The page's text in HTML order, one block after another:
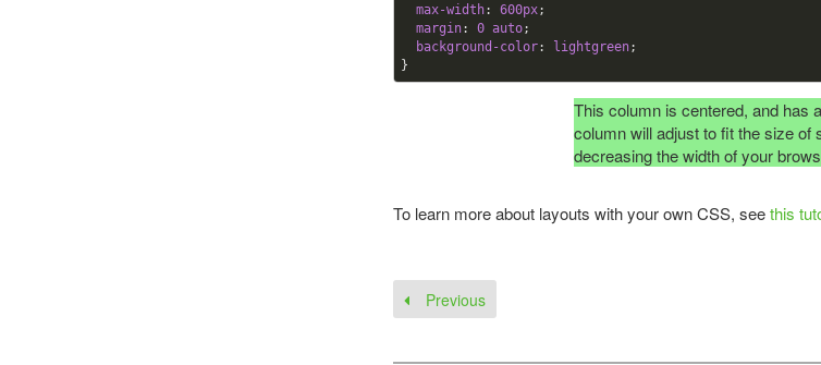
max-width: 600px;
margin: 0 auto;
background-color: lightgreen
}
This column is centered, and has
column will adjust to fit the size
decreasing the width of your
To learn more about layouts with your own CSS, seethis
Previous